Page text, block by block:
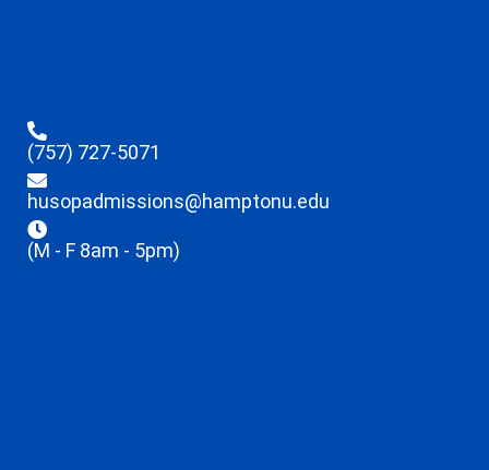
(757) 727-5071
husopadmissions@hamptonu.edu
(M - F 8am - 5pm)